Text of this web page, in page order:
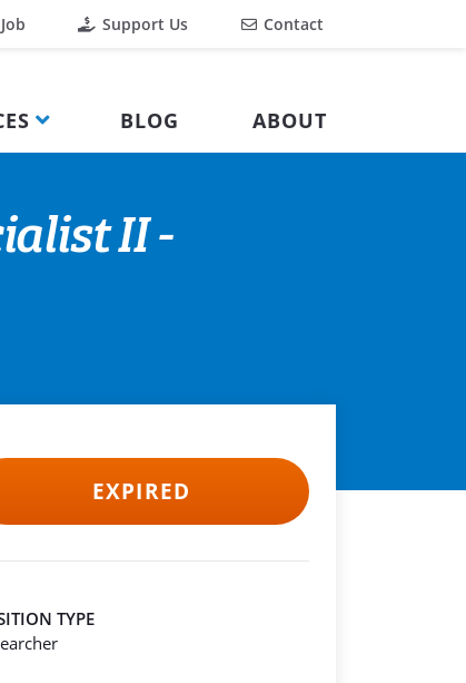
Support Us Contact
BLOG ABOUT
II -
EXPIRED
TYPE